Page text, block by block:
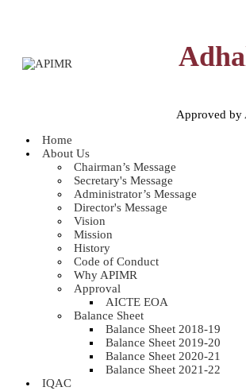
Approved by
Home
About Us
Chairman’s Message
Secretary's Message
Administrator’s Message
Director's Message
Vision
Mission
History
Code of Conduct
Why APIMR
Approval
AICTE EOA
Balance Sheet
Balance Sheet 2018-19
Balance Sheet 2019-20
Balance Sheet 2020-21
Balance Sheet 2021-22
IQAC